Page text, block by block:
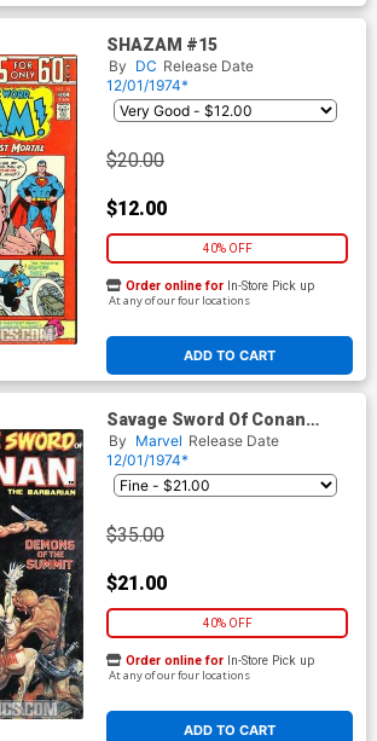
SHAZAM #15
By DC Release Date
12/01/1974*
$20.00
$12.00
40% OFF
ADD TO CART
Order online for In-Store Pick up
At any of our four locations
Savage Sword Of Conan
Magazine #3
By Marvel Release Date
12/01/1974*
$35.00
$21.00
40% OFF
ADD TO CART
Order online for In-Store Pick up
At any of our four locations